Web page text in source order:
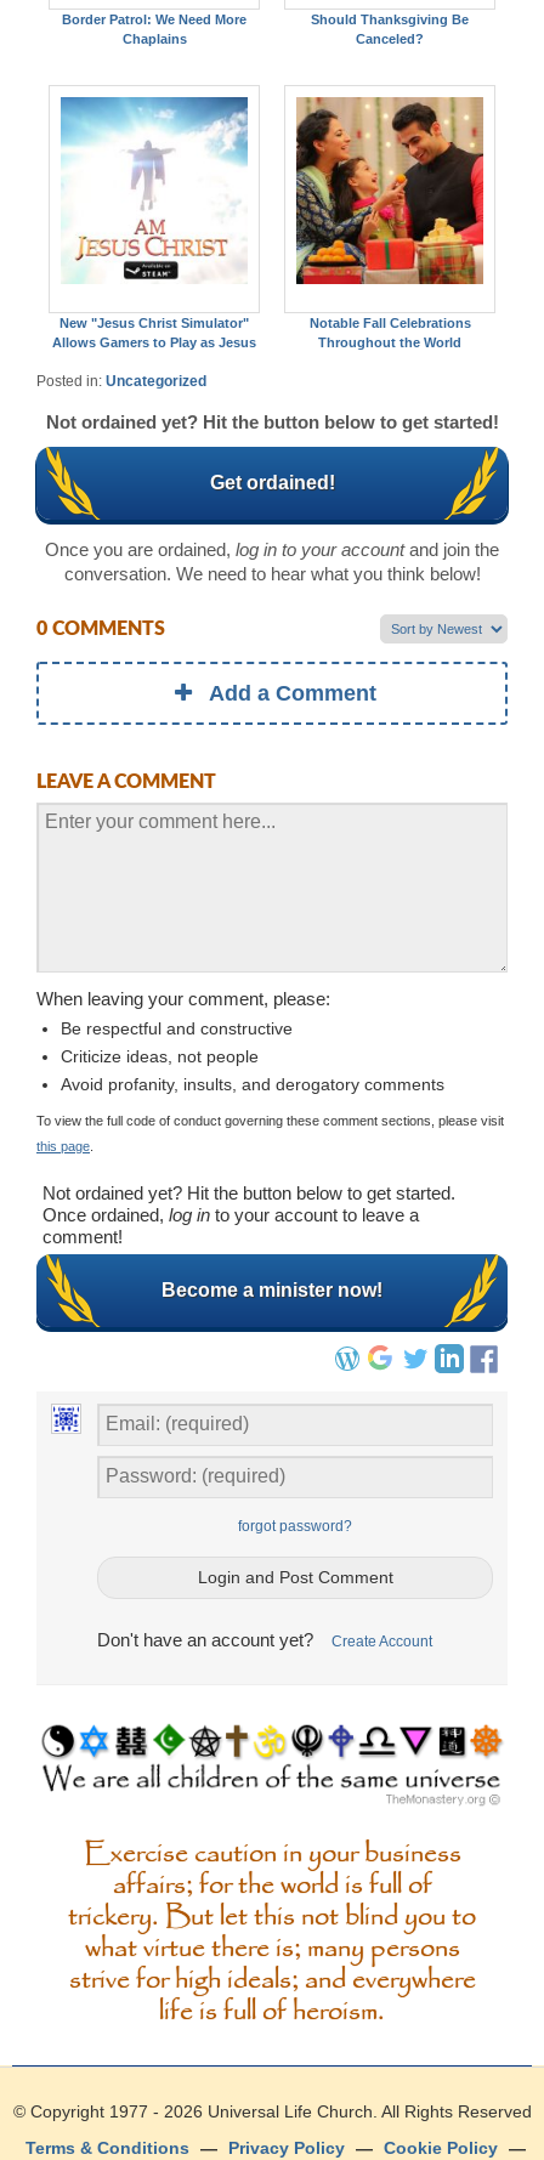
Border Patrol: We Need More
Chaplains
Should Thanksgiving Be
Canceled?
New "Jesus Christ Simulator"
Allows Gamers to Play as Jesus
Notable Fall Celebrations
Throughout the World
Posted in: Uncategorized
Not ordained yet? Hit the button below to get started!
Get ordained!
Once you are ordained, log in to your accountand join the
conversation. We need to hear what you think below!
0 COMMENTS
Add a Comment
LEAVE A COMMENT
When leaving your comment, please:
Be respectful and constructive
Criticize ideas, not people
Avoid profanity, insults, and derogatory comments
To view the full code of conduct governing these comment sections, please visit
this page
Not ordained yet? Hit the button below to get started.
Once ordained, log in to your account to leave a
comment!
Become a minister now!
forgot password?
Don't have an account yet? Create Account
Exercise caution in your business
affairs; for the world is full of
trickery. But let this not blind you to
what virtue there is; many persons
strive for high ideals; and everywhere
life is full of heroism.
© Copyright 1977 - 2026 Universal Life Church . All Rights Reserved
Terms & Conditions
— Privacy Policy — Cookie Policy —